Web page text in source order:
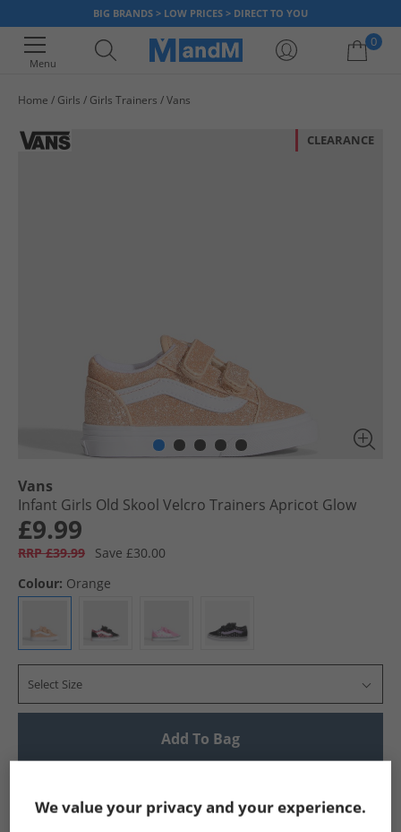
BIG BRANDS > LOW PRICES > DIRECT TO YOU
Menu
0
Home Girls Girls Trainers Vans
CLEARANCE
Vans
Infant Girls Old Skool Velcro Trainers Apricot Glow
£9.99
RRP £39.99
Save £30.00
Colour: Orange
Select Size
Add To Bag
Show me more:
We value your privacy and your experience.